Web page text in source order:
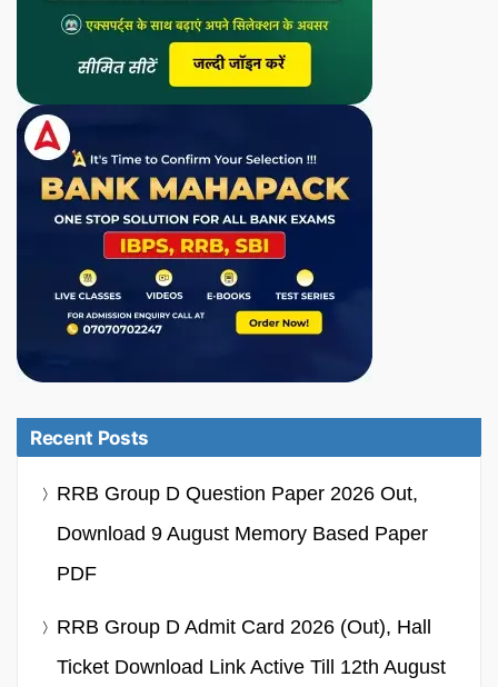
Recent Posts
RRB Group D Question Paper 2026 Out,
Download 9 August Memory Based Paper
PDF
RRB Group D Admit Card 2026 (Out), Hall
Ticket Download Link Active Till 12th August